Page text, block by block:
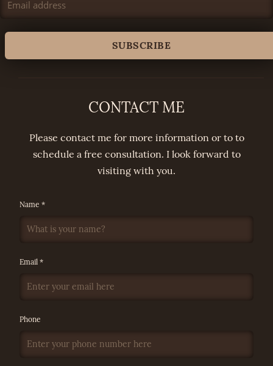
CONTACT ME
Please contact me for more information or to to
schedule a free consultation. I look forward to
visiting with you.
Name *
Email *
Phone